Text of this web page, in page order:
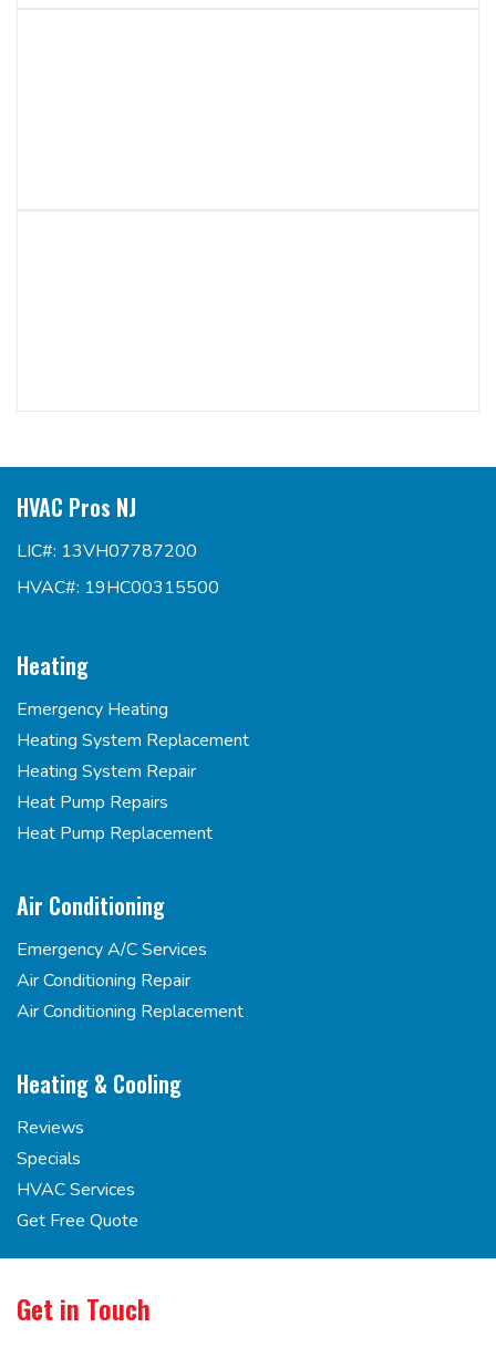
HVAC Pros NJ
LIC#: 13VH07787200
HVAC#: 19HC00315500
Heating
Emergency Heating
Heating System Replacement
Heating System Repair
Heat Pump Repairs
Heat Pump Replacement
Air Conditioning
Emergency A/C Services
Air Conditioning Repair
Air Conditioning Replacement
Heating & Cooling
Reviews
Specials
HVAC Services
Get Free Quote
Get in Touch